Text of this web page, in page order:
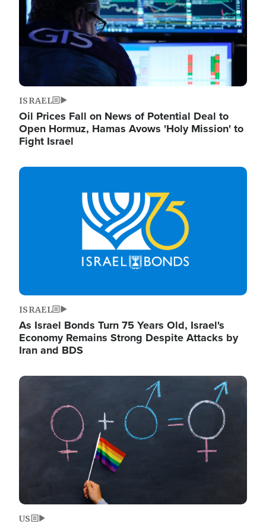
ISRAEL
Oil Prices Fall on News of Potential Deal to
Open Hormuz, Hamas Avows 'Holy Mission' to
Fight Israel
Image
ISRAEL
As Israel Bonds Turn 75 Years Old, Israel's
Economy Remains Strong Despite Attacks by
Iran and BDS
Image
US